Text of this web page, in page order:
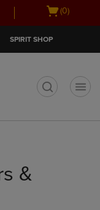
Open
(0)
SPIRIT SHOP
&